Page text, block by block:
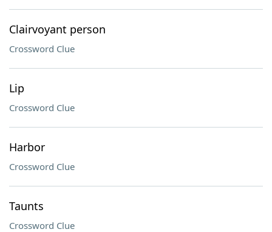
Clairvoyant person
Crossword Clue
Lip
Crossword Clue
Harbor
Crossword Clue
Taunts
Crossword Clue